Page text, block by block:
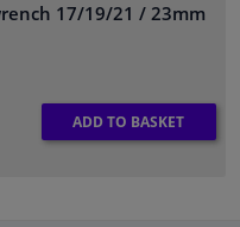
17/19/21 / 23mm
ADD TO BASKET